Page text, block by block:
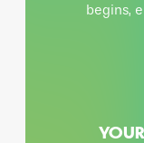
begins,